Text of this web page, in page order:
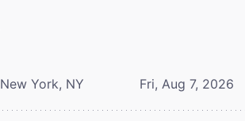
New York, NY Fri, Aug 7, 2026